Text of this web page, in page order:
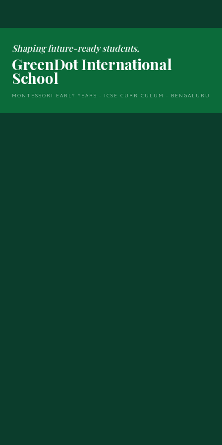
Shaping future-ready students,
GreenDot International
School
MONTESSORI EARLY YEARS · ICSE CURRICULUM · BENGALURU